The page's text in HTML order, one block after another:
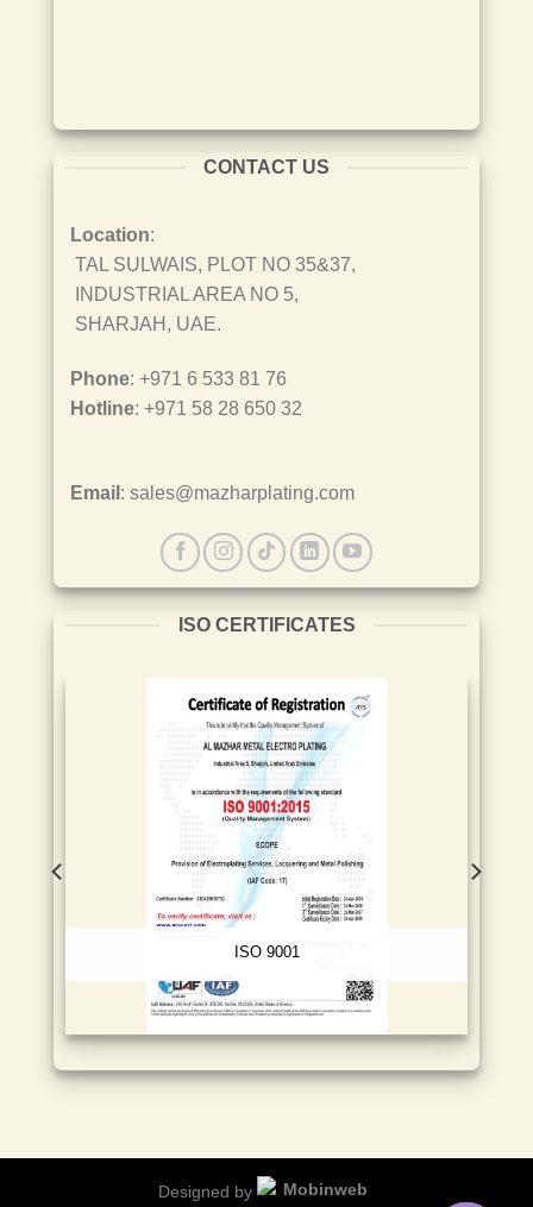
CONTACT US
Location:
TAL SULWAIS, PLOT NO 35&37,
INDUSTRIAL AREA NO 5,
SHARJAH, UAE.
Phone: +971 6 533 81 76
Hotline: +971 58 28 650 32
Email : sales@mazharplating.com
ISO CERTIFICATES
ISO 9001
Designed by